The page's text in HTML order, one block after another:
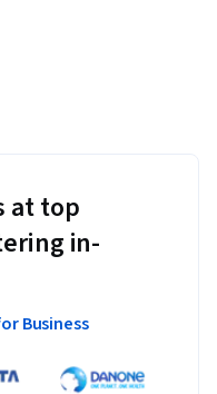
at top
in-
Business